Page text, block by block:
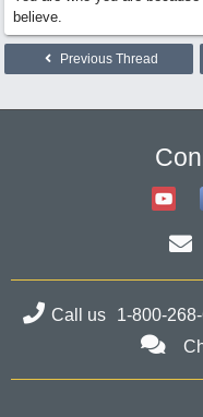
believe.
Previous Thread
Call us 1-800-